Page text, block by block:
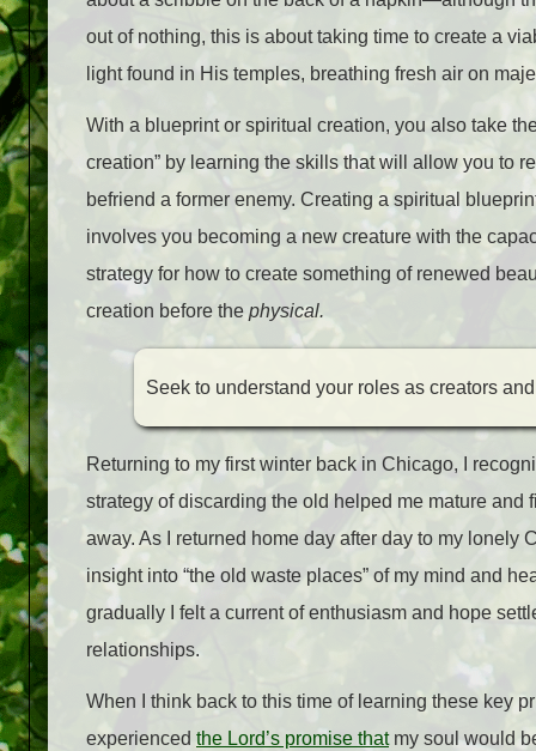
out of nothing, this is about taking time to create a
light found in His temples, breathing fresh air on
With a blueprint or spiritual creation, you also take
creation” by learning the skills that will allow you to
befriend a former enemy. Creating a spiritual
involves you becoming a new creature with the
strategy for how to create something of renewed
creation before the physical.
Seek to understand your roles as creators
Returning to my first winter back in Chicago, I
strategy of discarding the old helped me mature and
away. As I returned home day after day to my
insight into “the old waste places” of my mind and
gradually I felt a current of enthusiasm and hope
relationships.
When I think back to this time of learning these key
experienced the Lord’s promise thatmy soul would